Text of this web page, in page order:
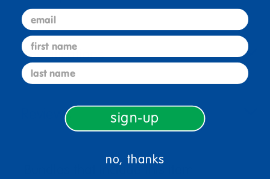
Specifications
Reviews
Bundles that Include this item
email
first name
last name
sign-up
no, thanks